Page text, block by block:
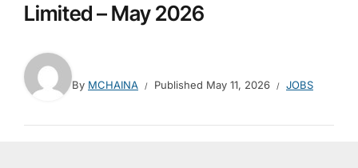
Limited – May 2026
By MCHAINA Published May 11, 2026 JOBS